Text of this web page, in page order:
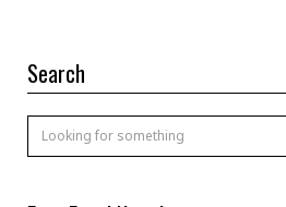
Search